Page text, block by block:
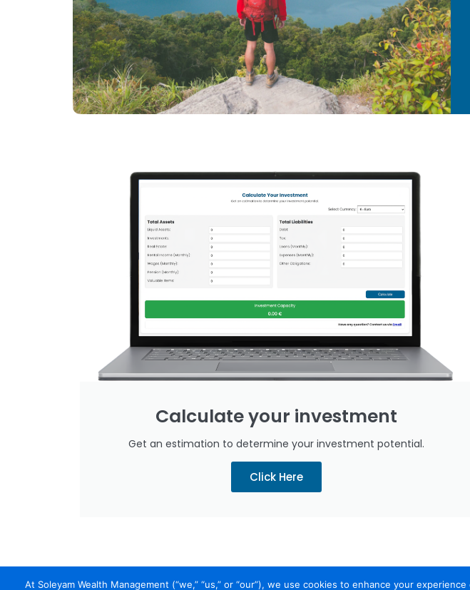
Calculate your investment
Get an estimation to determine your investment potential.
Click Here
At Soleyam Wealth Management (“we,” “us,” or “our”), we use cookies to enhance your